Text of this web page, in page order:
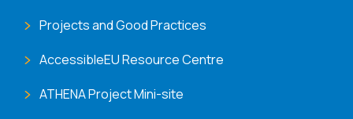
Projects and Good Practices
AccessibleEU Resource Centre
ATHENA Project Mini-site